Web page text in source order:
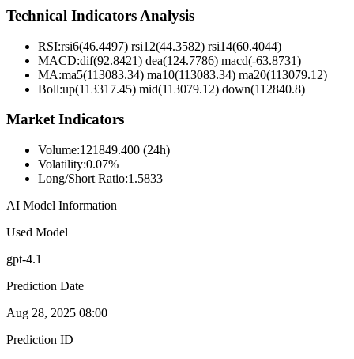
Technical Indicators Analysis
RSI:rsi6(46.4497) rsi12(44.3582) rsi14(60.4044)
MACD:dif(92.8421) dea(124.7786) macd(-63.8731)
MA:ma5(113083.34) ma10(113083.34) ma20(113079.12)
Boll:up(113317.45) mid(113079.12) down(112840.8)
Market Indicators
Volume:121849.400 (24h)
Volatility:0.07%
Long/Short Ratio:1.5833
AI Model Information
Used Model
gpt-4.1
Prediction Date
Aug 28, 2025 08:00
Prediction ID